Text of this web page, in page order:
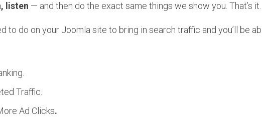
listen — and then do the exact same things we show you. That’s it.
to do on your Joomla site to bring in search traffic and you’ll be
Traffic.
Ad Clicks.